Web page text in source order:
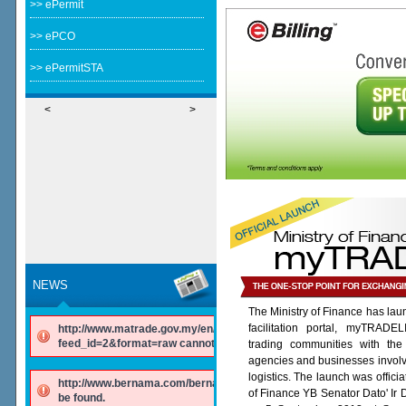
The Ministry of Finance has
facilitation portal,
trading communities with
agencies and businesses
logistics. The launch was
of Finance YB Senator Dato' Ir
>> ePermit
>> ePCO
>> ePermitSTA
< >
NEWS
http://www.matrade.gov.my/en/component/ninjarsssyndicator/?
feed_id=2&format=raw cannot be found.
http://www.bernama.com/bernama/v6/rss/english.php cannot
be found.